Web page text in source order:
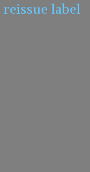
reissue label